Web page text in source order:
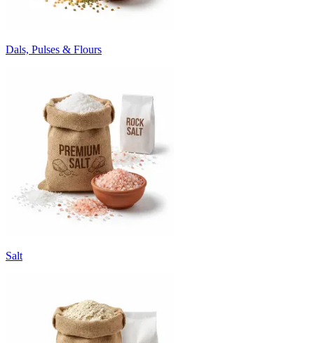
Dals, Pulses & Flours
Salt